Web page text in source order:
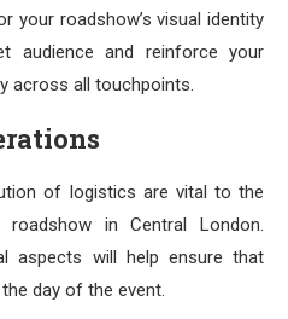
your roadshow’s visual identity
audience and reinforce your
across all touchpoints.
of logistics are vital to the
in Central London.
aspects will help ensure that
day of the event.